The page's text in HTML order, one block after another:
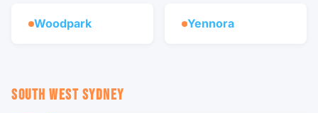
Woodpark Yennora
SOUTH WEST SYDNEY